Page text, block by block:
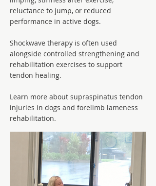
reluctance to jump, or reduced
performance in active dogs.
Shockwave therapy is often used
alongside controlled strengthening and
rehabilitation exercises to support
tendon healing.
Learn more about supraspinatus tendon
injuries in dogs and forelimb lameness
rehabilitation.